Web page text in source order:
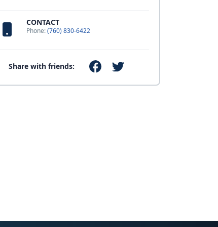
CONTACT
Phone:(760) 830-6422
Share with friends: